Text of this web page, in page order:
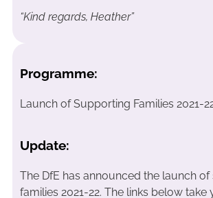
“Kind regards, Heather”
Programme:
Launch of Supporting Families 2021-
Update:
The DfE has announced the launch
families 2021-22. The links below take